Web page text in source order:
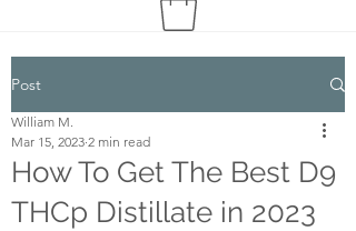
Post
How To Get The Best D9
THCp Distillate in 2023
William M.
Mar 15, 2023 2 min read